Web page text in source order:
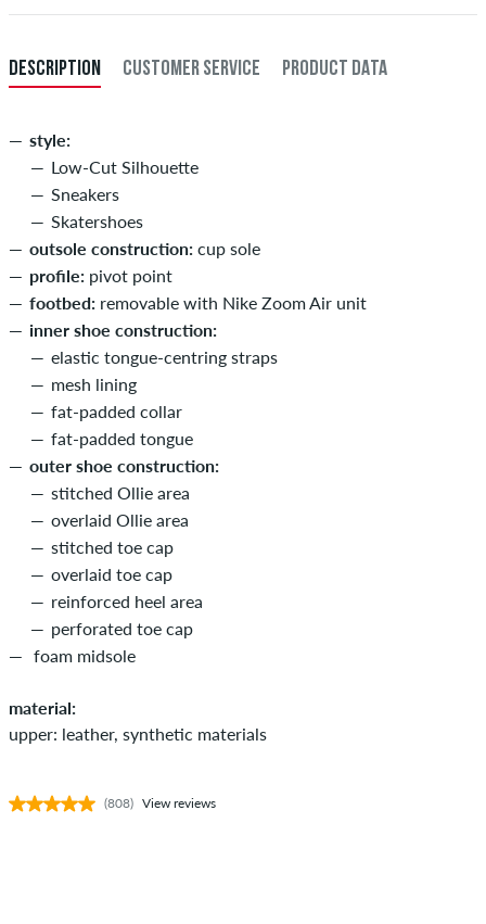
DESCRIPTION CUSTOMER SERVICE PRODUCT DATA
style:
Low-Cut Silhouette
Sneakers
Skatershoes
outsole construction: cup sole
profile: pivot point
footbed: removable with Nike Zoom Air unit
inner shoe construction:
elastic tongue-centring straps
mesh lining
fat-padded collar
fat-padded tongue
outer shoe construction:
stitched Ollie area
overlaid Ollie area
stitched toe cap
overlaid toe cap
reinforced heel area
perforated toe cap
foam midsole
material:
upper: leather, synthetic materials
(808) View reviews